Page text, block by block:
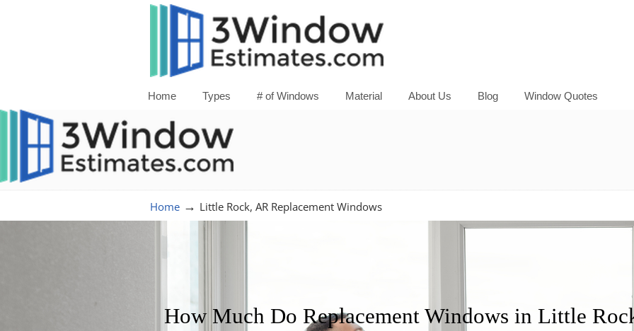
Home Types # of Windows Material About Us Blog Window Quotes
Home → Little Rock, AR Replacement Windows
How Much Do Replacement Windows in Little